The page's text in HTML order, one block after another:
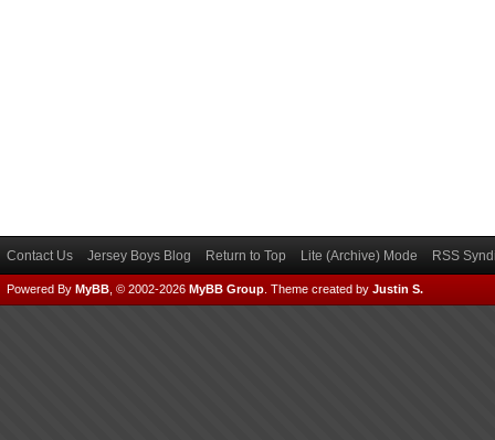
Contact Us Jersey Boys Blog Return to Top Lite (Archive) Mode RSS
Powered By MyBB , © 2002-2026 MyBB Group Theme created by Justin S.